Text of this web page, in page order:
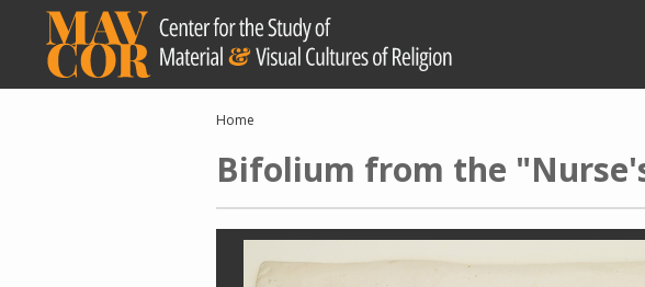
content
Breadcrumb
Home
Bifolium from the